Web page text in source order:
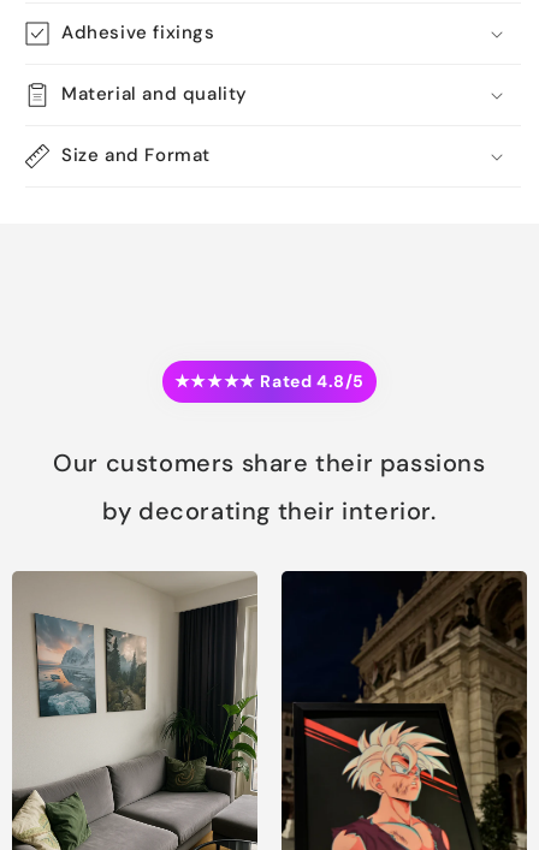
Adhesive fixings
Material and quality
Size and Format
★★★★★ Rated 4.8/5
Our customers share their passions
by decorating their interior.